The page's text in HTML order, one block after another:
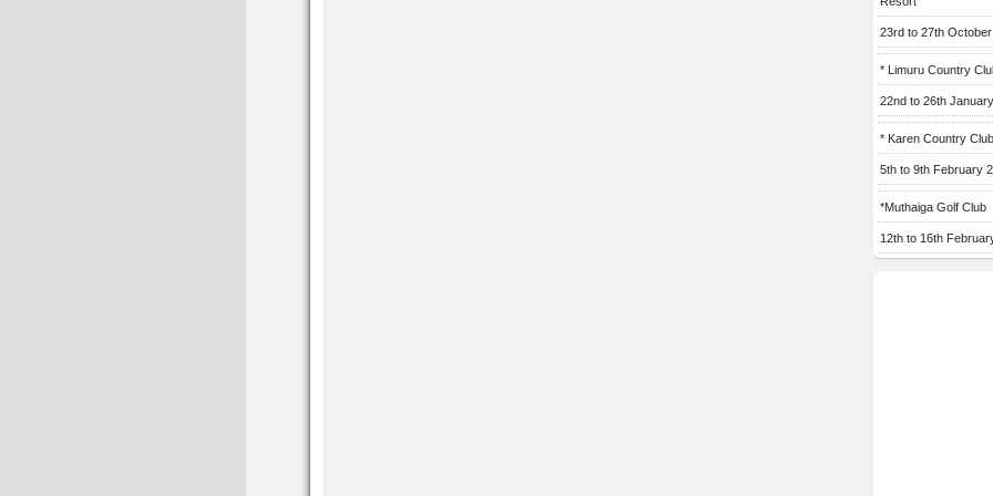
23rd to 27th
* Limuru Country
22nd to 26th
* Karen Country Club
5th to 9th February
*Muthaiga Golf Club
12th to 16th